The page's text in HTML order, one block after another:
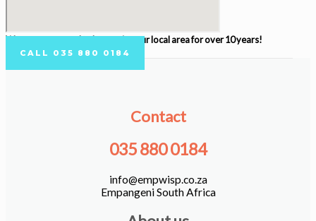
We are very proud to be serving our local area for over 10 years!
CALL 035 880 0184
Contact
035 880 0184
info@empwisp.co.za
Empangeni South Africa